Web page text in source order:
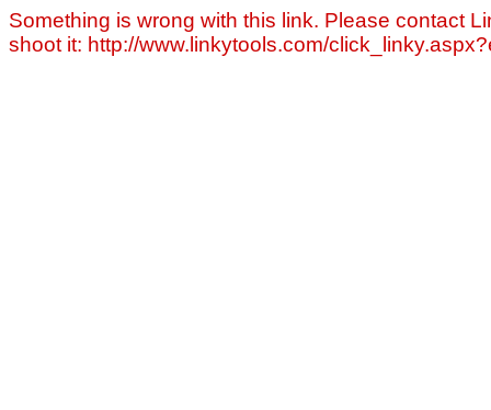
Something is wrong with this link. Please contact
shoot it: http://www.linkytools.com/